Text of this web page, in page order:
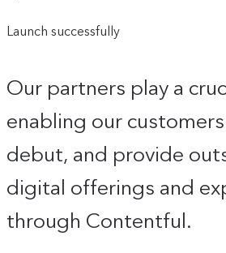
Launch successfully
Our partners play a
enabling our
debut, and provide
digital offerings and
through Contentful.